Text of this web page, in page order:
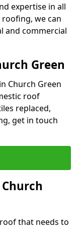
expertise in all
we can
and commercial
Green
Church Green
roof
replaced,
get in touch
that needs to